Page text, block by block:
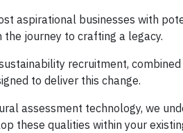
aspirational businesses with
journey to crafting a legacy.
recruitment,
to deliver this change.
assessment technology, we
these qualities within your